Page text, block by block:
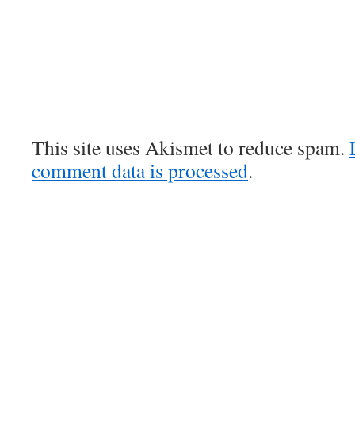
This site uses Akismet to reduce spam.
comment data is processed.